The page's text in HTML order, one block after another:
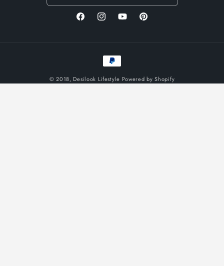
FacebookInstagramYouTubePinterest
Payment
methods
© 2018, Desilook Lifestyle Powered by Shopify